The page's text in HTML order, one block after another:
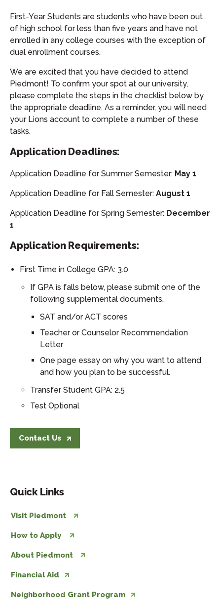
First-Year Students are students who have been out
of high school for less than five years and have not
enrolled in any college courses with the exception of
dual enrollment courses.
We are excited that you have decided to attend
Piedmont! To confirm your spot at our university,
please complete the steps in the checklist below by
the appropriate deadline. As a reminder, you will need
your Lions account to complete a number of these
tasks.
Application Deadlines:
Application Deadline for Summer Semester: May 1
Application Deadline for Fall Semester: August 1
Application Deadline for Spring Semester: December
1
Application Requirements:
First Time in College GPA: 3.0
If GPA is falls below, please submit one of the
following supplemental documents.
SAT and/or ACT scores
Teacher or Counselor Recommendation
Letter
One page essay on why you want to attend
and how you plan to be successful.
Transfer Student GPA: 2.5
Test Optional
Contact Us
Quick Links
Visit Piedmont
How to Apply
About Piedmont
Financial Aid
Neighborhood Grant Program